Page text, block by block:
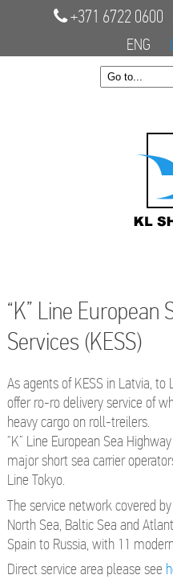
+371 6722 0600
ENG
“K” Line European
Services (KESS)
As agents of KESS in Latvia,
offer ro-ro delivery service of
heavy cargo on roll-treilers.
“K” Line European Sea
major short sea carrier
Line Tokyo.
The service network covered
North Sea, Baltic Sea and
Spain to Russia, with 11
Direct service area please see